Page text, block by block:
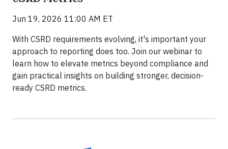
Jun 19, 2026 11:00 AM ET
With CSRD requirements evolving, it's important your
approach to reporting does too. Join our webinar to
learn how to elevate metrics beyond compliance and
gain practical insights on building stronger, decision-
ready CSRD metrics.